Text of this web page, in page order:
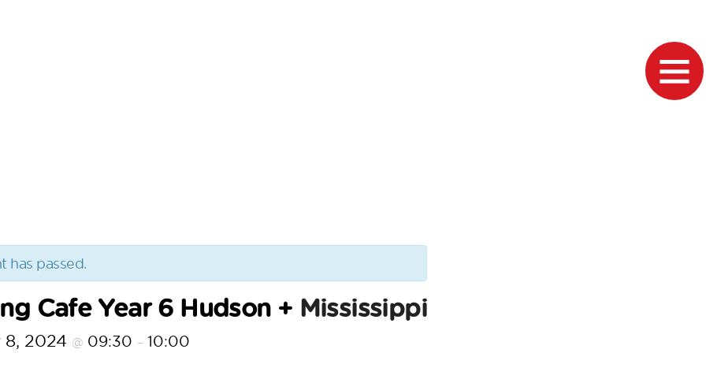
has passed.
Cafe Year 6 Hudson + Mississippi
8, 2024 @ 09:30 – 10:00